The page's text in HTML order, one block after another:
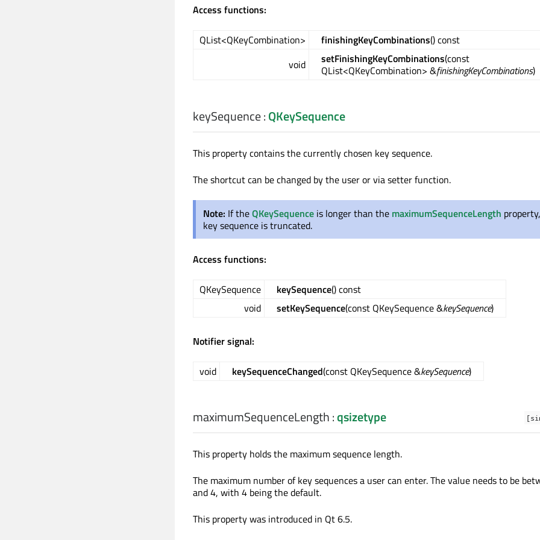
Access functions:
QList<QKeyCombination> finishingKeyCombinations() const
void
setFinishingKeyCombinations(const
QList<QKeyCombination> &finishingKeyCombinations)
keySequence:QKeySequence
This property contains the currently chosen key sequence.
The shortcut can be changed by the user or via setter function.
Note: If theQKeySequence is longer than the maximumSequenceLength
key sequence is truncated.
Access functions:
QKeySequence keySequence() const
void
setKeySequence(const QKeySequence &keySequence)
Notifier signal:
void keySequenceChanged(const QKeySequence &keySequence)
maximumSequenceLength:qsizetype
This property holds the maximum sequence length.
The maximum number of key sequences a user can enter. The value needs to be
and 4, with 4 being the default.
This property was introduced in Qt 6.5.